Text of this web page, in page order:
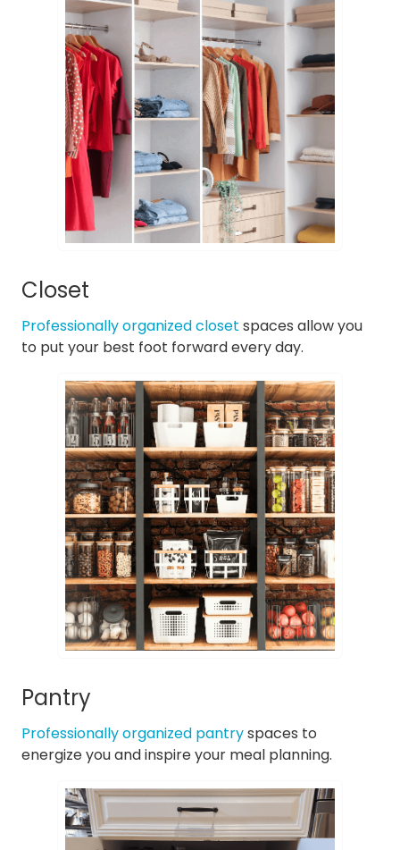
Closet
Professionally organized closet spaces allow you
to put your best foot forward every day.
Pantry
Professionally organized pantryspaces to
energize you and inspire your meal planning.